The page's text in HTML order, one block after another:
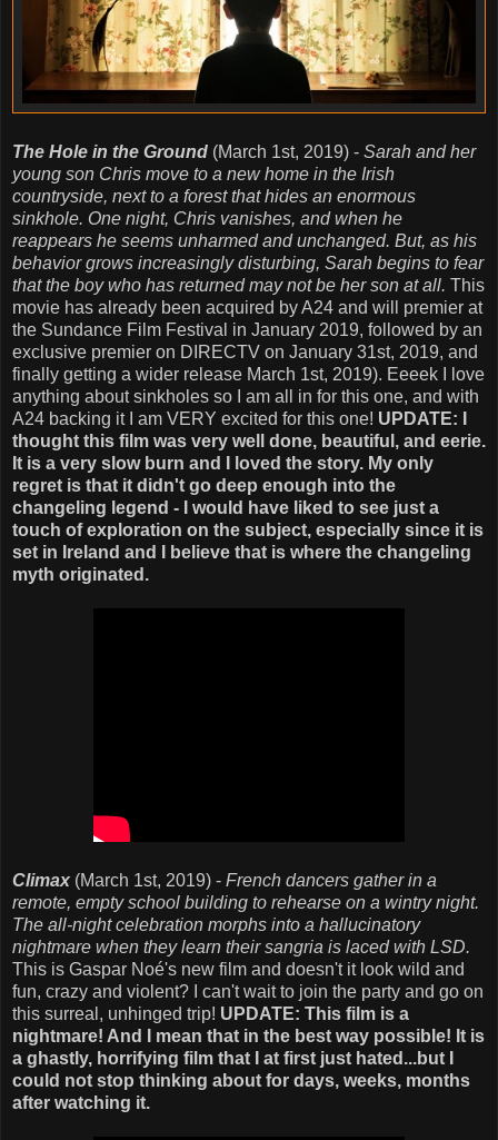
The Hole in the Ground (March 1st, 2019) - Sarah and her
young son Chris move to a new home in the Irish
countryside, next to a forest that hides an enormous
sinkhole. One night, Chris vanishes, and when he
reappears he seems unharmed and unchanged. But, as his
behavior grows increasingly disturbing, Sarah begins to fear
that the boy who has returned may not be her son at all. This
movie has already been acquired by A24 and will premier at
the Sundance Film Festival in January 2019, followed by an
exclusive premier on DIRECTV on January 31st, 2019, and
finally getting a wider release March 1st, 2019). Eeeek I love
anything about sinkholes so I am all in for this one, and with
A24 backing it I am VERY excited for this one! UPDATE: I
thought this film was very well done, beautiful, and eerie.
It is a very slow burn and I loved the story. My only
regret is that it didn't go deep enough into the
changeling legend - I would have liked to see just a
touch of exploration on the subject, especially since it is
set in Ireland and I believe that is where the changeling
myth originated.
Climax (March 1st, 2019) - French dancers gather in a
remote, empty school building to rehearse on a wintry night.
The all-night celebration morphs into a hallucinatory
nightmare when they learn their sangria is laced with LSD.
This is Gaspar Noé's new film and doesn't it look wild and
fun, crazy and violent? I can't wait to join the party and go on
this surreal, unhinged trip! UPDATE: This film is a
nightmare! And I mean that in the best way possible! It is
a ghastly, horrifying film that I at first just hated...but I
could not stop thinking about for days, weeks, months
after watching it.